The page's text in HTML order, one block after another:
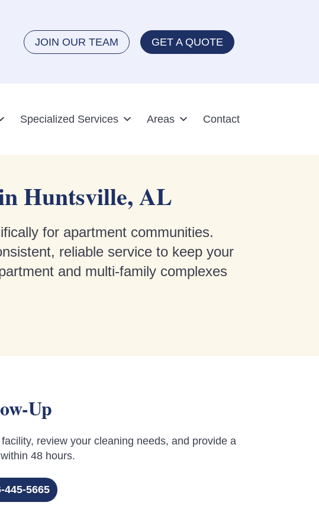
JOIN OUR TEAM GET A QUOTE
Specialized Services Areas Contact
Huntsville, AL
for apartment communities.
reliable service to keep your
and multi-family complexes
Up
facility, review your cleaning needs, and provide a
48 hours.
445-5665